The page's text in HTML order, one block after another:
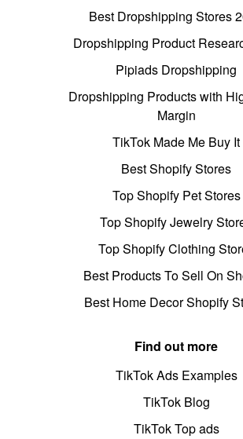
Best Dropshipping Stores
Dropshipping Product
Pipiads Dropshipping
Dropshipping Products with
Margin
TikTok Made Me Buy It
Best Shopify Stores
Top Shopify Pet Stores
Top Shopify Jewelry
Top Shopify Clothing
Best Products To Sell On
Best Home Decor Shopify
Find out more
TikTok Ads Examples
TikTok Blog
TikTok Top ads